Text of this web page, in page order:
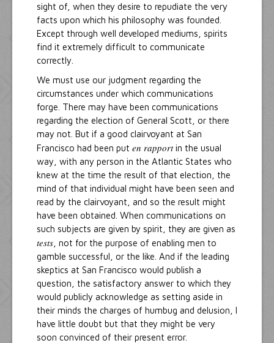
sight of, when they desire to repudiate the very
facts upon which his philosophy was founded.
Except through well developed mediums, spirits
find it extremely difficult to communicate
correctly.
We must use our judgment regarding the
circumstances under which communications
forge. There may have been communications
regarding the election of General Scott, or there
may not. But if a good clairvoyant at San
Francisco had been put en rapportin the usual
way, with any person in the Atlantic States who
knew at the time the result of that election, the
mind of that individual might have been seen and
read by the clairvoyant, and so the result might
have been obtained. When communications on
such subjects are given by spirit, they are given as
tests , not for the purpose of enabling men to
gamble successful, or the like. And if the leading
skeptics at San Francisco would publish a
question, the satisfactory answer to which they
would publicly acknowledge as setting aside in
their minds the charges of humbug and delusion, I
have little doubt but that they might be very
soon convinced of their present error.